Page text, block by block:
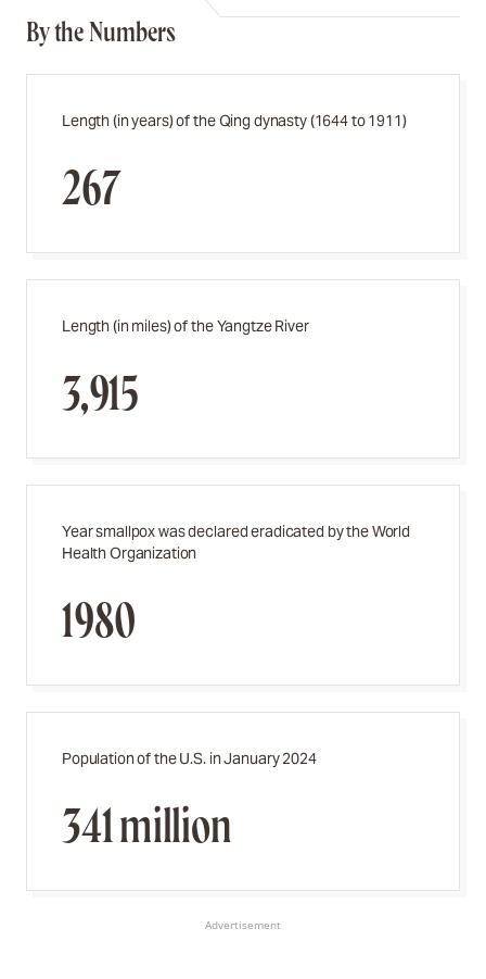
By the Numbers
Length (in years) of the Qing dynasty (1644 to 1911)
267
Length (in miles) of the Yangtze River
3,915
Year smallpox was declared eradicated by the World
Health Organization
1980
Population of the U.S. in January 2024
341 million
Advertisement